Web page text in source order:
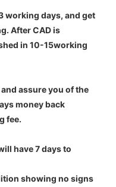
working days, and get
After CAD is
in 10-15working
assure you of the
money back
fee.
have 7 days to
showing no signs